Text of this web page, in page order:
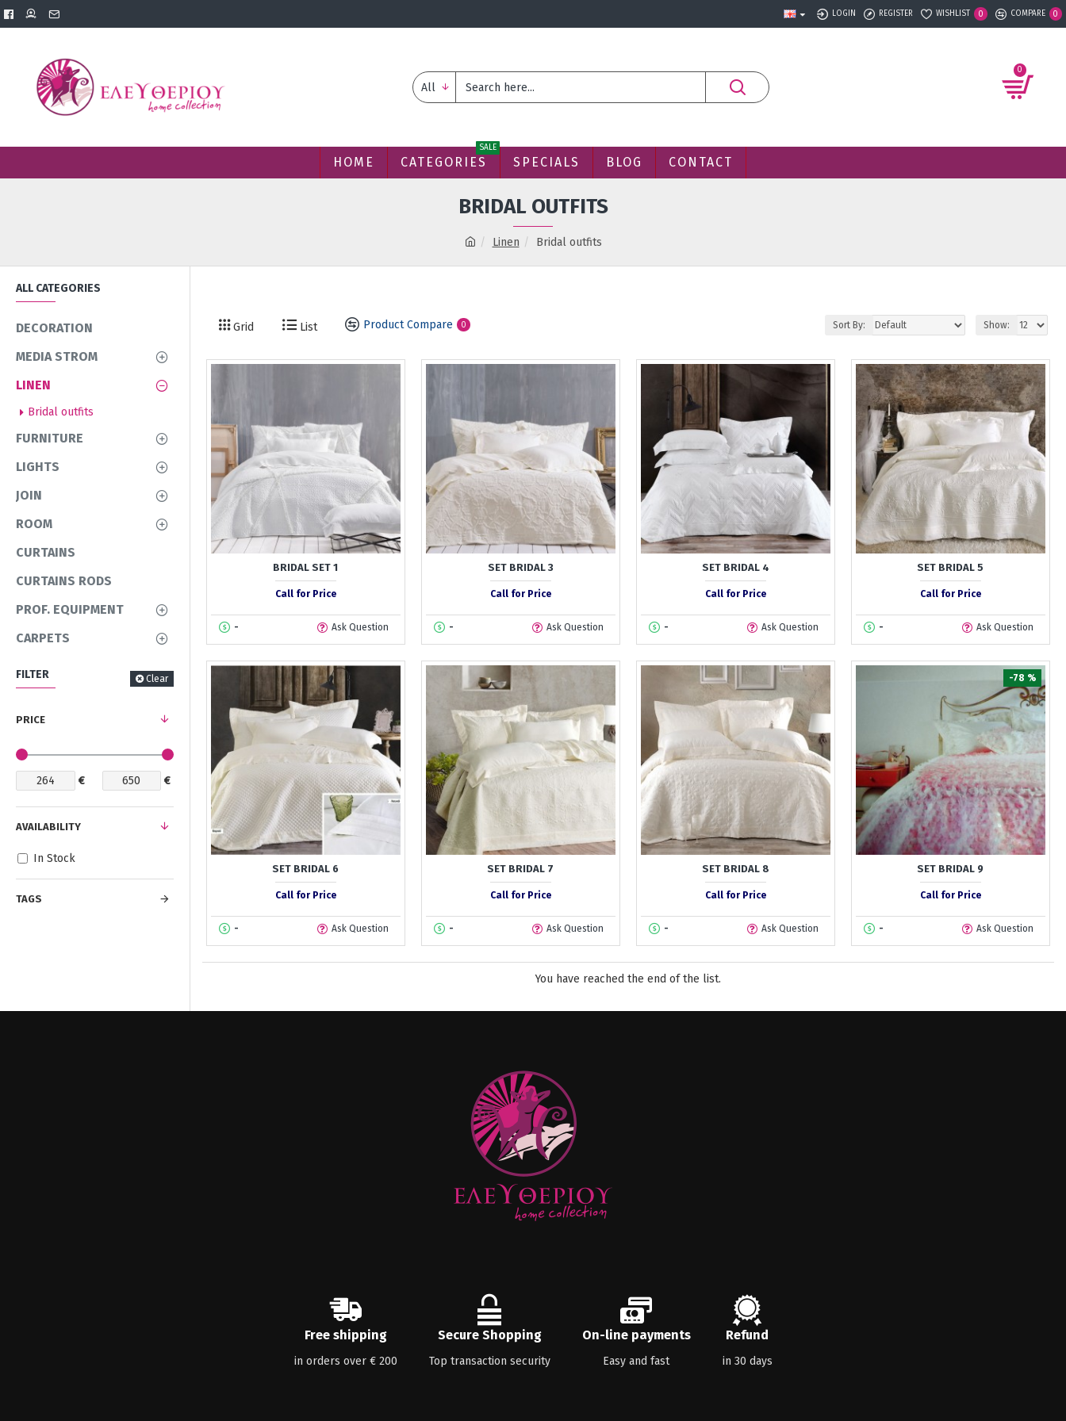
LOGIN REGISTER WISHLIST 0 COMPARE 0
All
0
HOME CATEGORIES
SALE
SPECIALS BLOG CONTACT
Linen Bridal outfits
BRIDAL OUTFITS
ALL CATEGORIES
DECORATION
MEDIA STROM
LINEN
Bridal outfits
FURNITURE
LIGHTS
JOIN
ROOM
CURTAINS
CURTAINS RODS
PROF. EQUIPMENT
CARPETS
FILTER Clear
PRICE
€ €
TAGS
AVAILABILITY
In Stock
Grid List Product Compare 0 Sort By: Show:
BRIDAL SET 1
Call for Price
- Ask Question
SET BRIDAL 3
Call for Price
- Ask Question
SET BRIDAL 4
Call for Price
- Ask Question
SET BRIDAL 5
Call for Price
- Ask Question
SET BRIDAL 6
Call for Price
- Ask Question
SET BRIDAL 7
Call for Price
- Ask Question
SET BRIDAL 8
Call for Price
- Ask Question
-78 %
SET BRIDAL 9
Call for Price
- Ask Question
You have reached the end of the list.
Free shipping
in orders over € 200
Secure Shopping
Top transaction security
On-line payments
Easy and fast
Refund
in 30 days